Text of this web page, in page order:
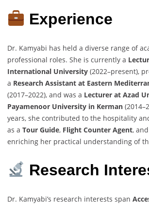
Experience
Dr. Kamyabi has held a diverse range of
professional roles. She is currently a
International University (2022–present),
a Research Assistant at Eastern
(2017–2022), and was a Lecturer at Azad
Payamenoor University in Kerman
years, she contributed to the hospitality
as a Tour Guide, Flight Counter Agent, and
enriching her practical understanding of
Research
Dr. Kamyabi’s research interests span